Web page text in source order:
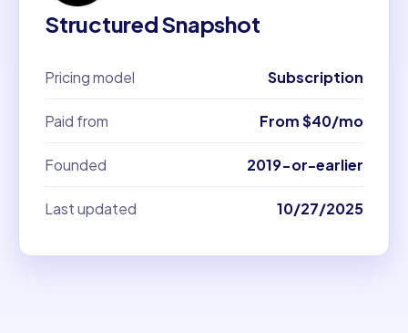
Structured Snapshot
Pricing model Subscription
Paid from From $40/mo
Founded 2019-or-earlier
Last updated 10/27/2025